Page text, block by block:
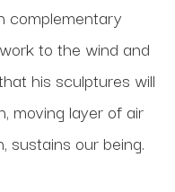
complementary
to the wind and
his sculptures will
moving layer of air
sustains our being.